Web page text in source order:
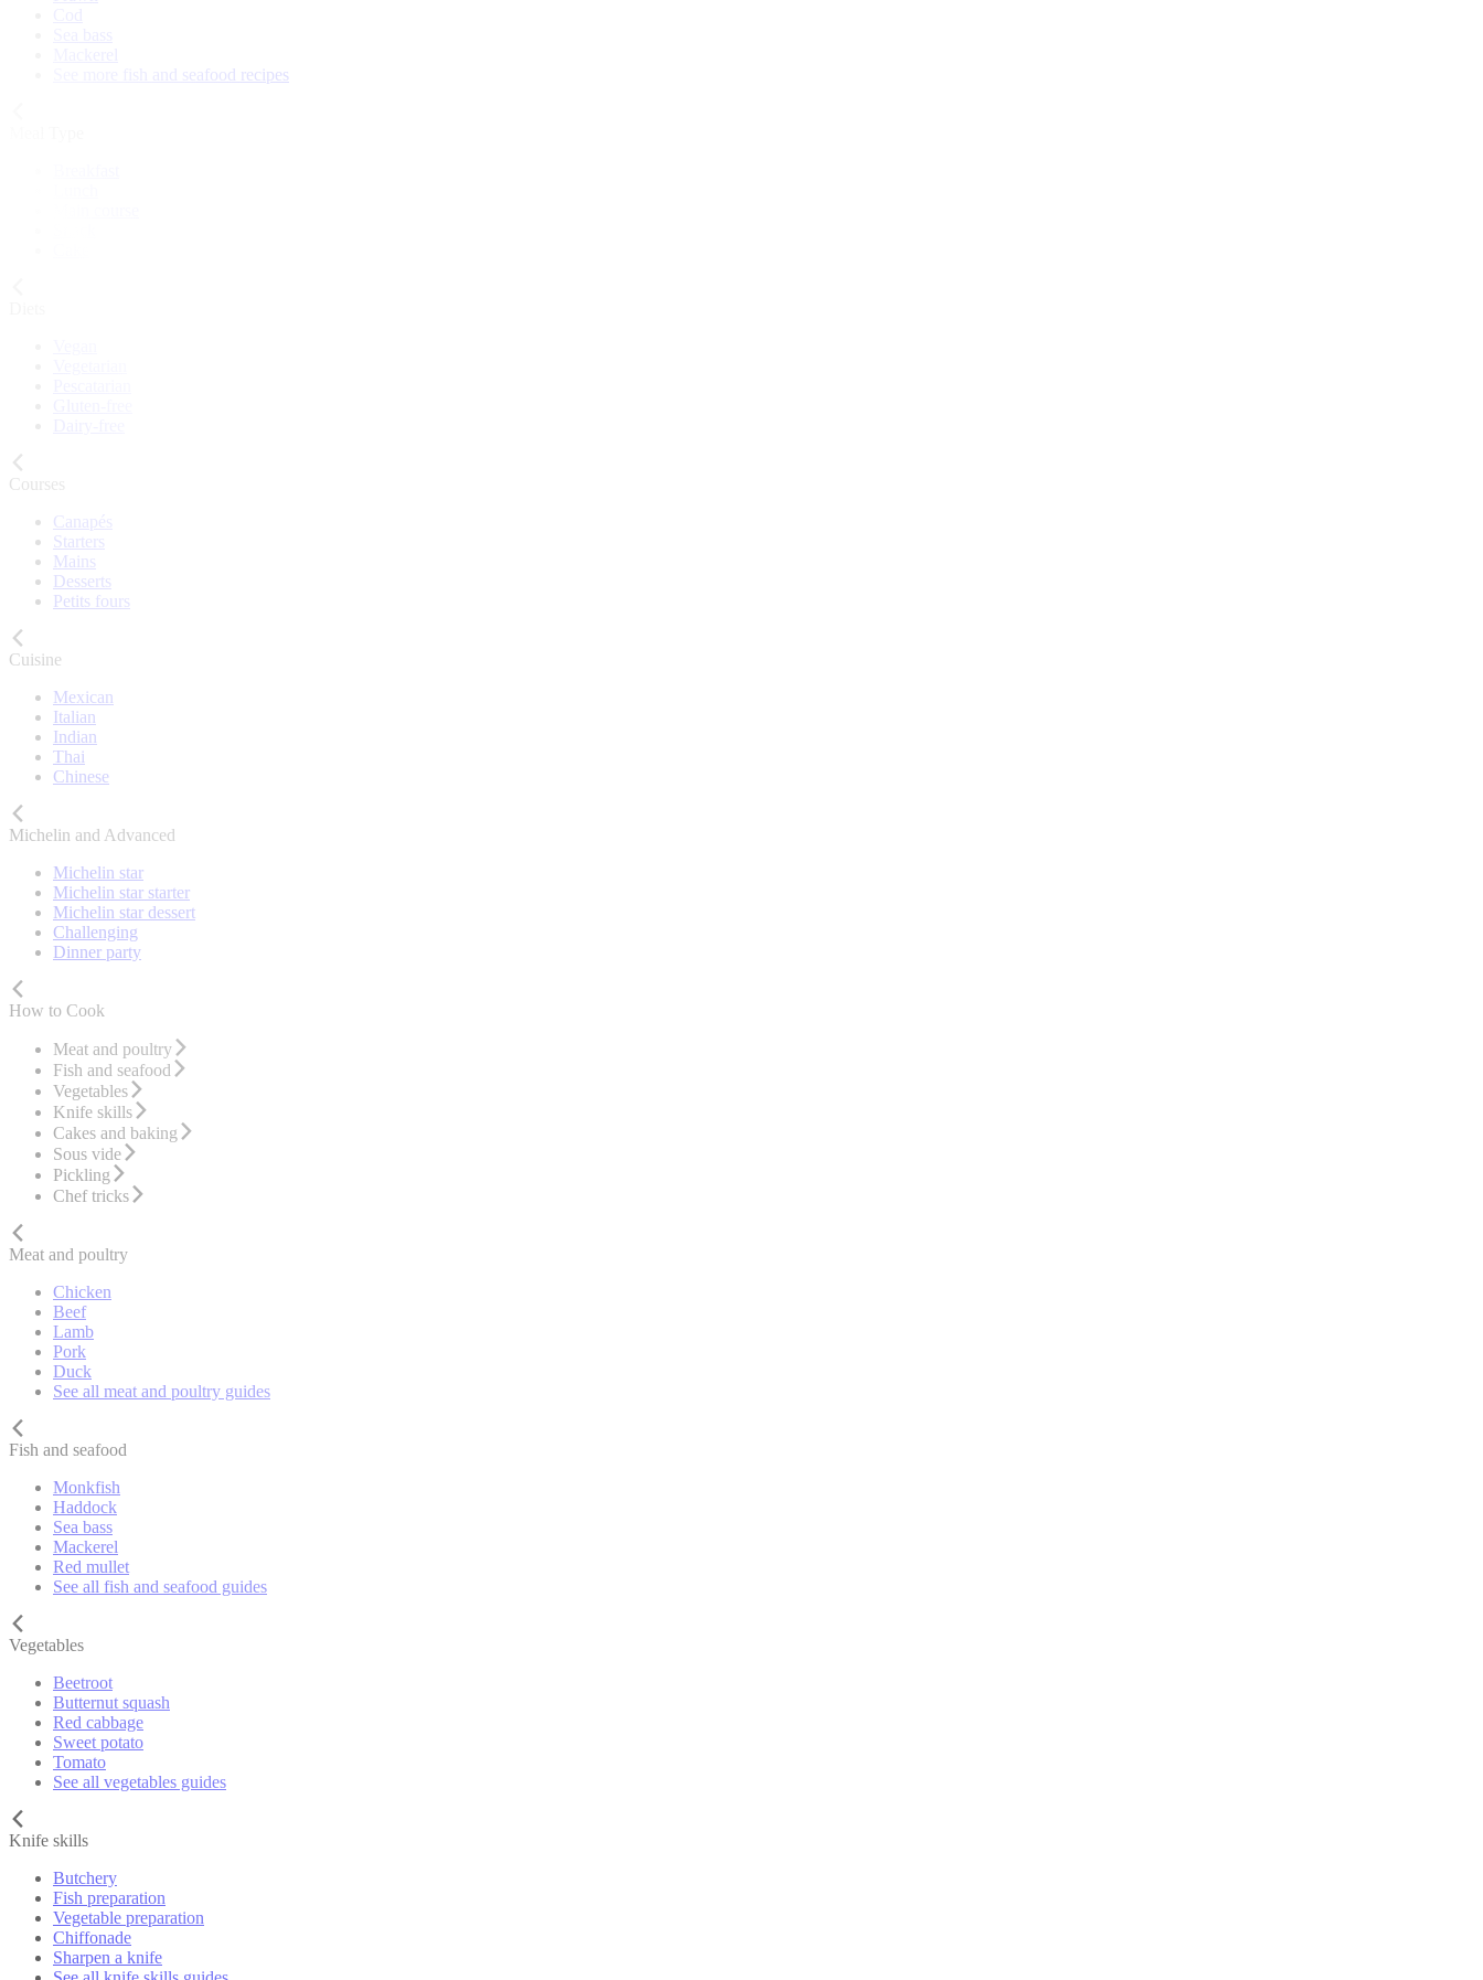
See more fish and seafood recipes
Courses
Canapés
Starters
Mains
Desserts
Petits fours
Cuisine
Mexican
Italian
Indian
Thai
Chinese
Michelin and Advanced
Michelin star
Michelin star starter
Michelin star dessert
Challenging
Dinner party
How to Cook
Meat and poultry
Fish and seafood
Vegetables
Knife skills
Cakes and baking
Sous vide
Pickling
Chef tricks
Meat and poultry
Chicken
Beef
Lamb
Pork
Duck
See all meat and poultry guides
Fish and seafood
Monkfish
Haddock
Sea bass
Mackerel
Red mullet
See all fish and seafood guides
Vegetables
Beetroot
Butternut squash
Red cabbage
Sweet potato
Tomato
See all vegetables guides
Knife skills
Butchery
Fish preparation
Vegetable preparation
Chiffonade
Sharpen a knife